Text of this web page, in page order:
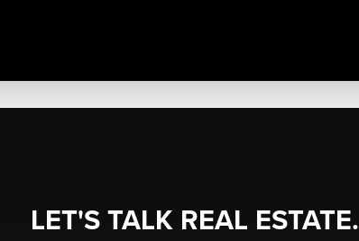
LET'S TALK REAL ESTATE.